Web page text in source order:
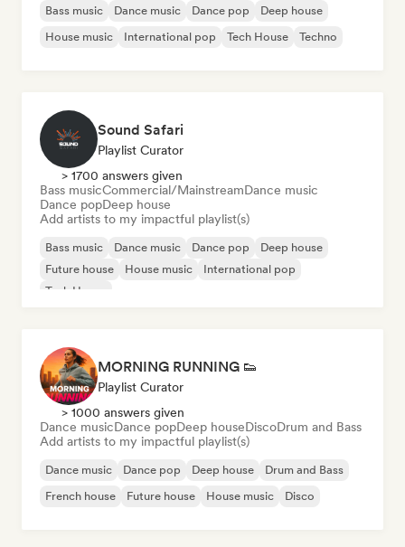
Bass music Dance music Dance pop
Deep house
House music
International pop Tech House Techno
Sound Safari
Playlist Curator
> 1700 answers given
Bass musicCommercial/MainstreamDance music
Dance popDeep house
Add artists to my impactful playlist(s)
Bass music Dance music Dance pop
Deep house
Future house
House music
International pop
Tech House
MORNING RUNNING 👟
Playlist Curator
> 1000 answers given
Dance musicDance popDeep houseDiscoDrum and Bass
Add artists to my impactful playlist(s)
Dance music Dance pop Deep house
Drum and Bass
French house
Future house House music Disco